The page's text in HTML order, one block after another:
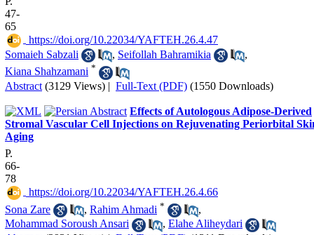
47-
65
‎ https://doi.org/10.22034/YAFTEH.26.4.47
Somaieh Sabzali
, Seifollah Bahramikia
,
Kiana Shahzamani *
Abstract (3129 Views) | Full-Text (PDF) (1550 Downloads)
Effects of Autologous Adipose-Derived
Stromal Vascular Cell Injections on Rejuvenating Periorbital
Aging
P.
66-
78
‎ https://doi.org/10.22034/YAFTEH.26.4.66
Sona Zare
, Rahim Ahmadi *
,
Mohammad Soroush Ansari
, Elahe Aliheydari